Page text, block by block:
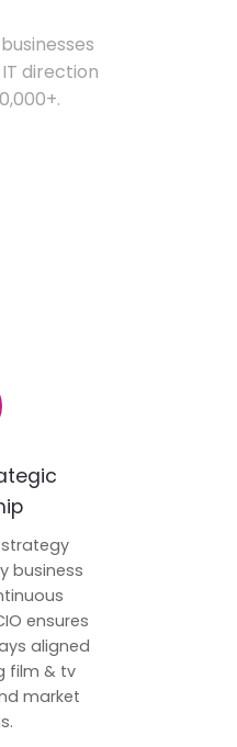
direction
business
ensures
aligned
film & tv
market